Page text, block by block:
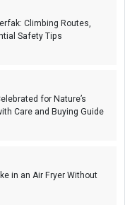
Climbing Routes,
Safety Tips
for Nature’s
Care and Buying Guide
in an Air Fryer Without